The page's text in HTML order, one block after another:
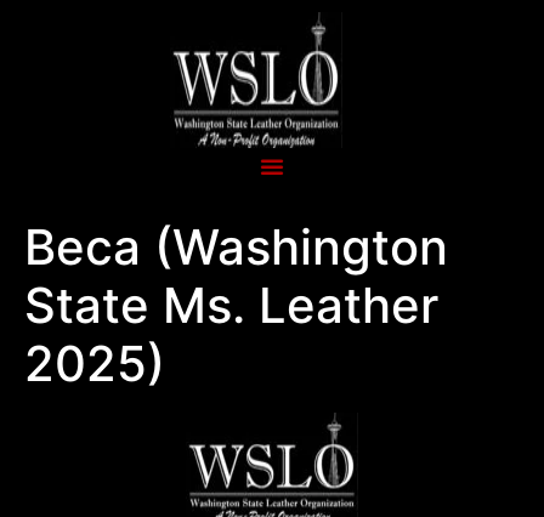
Beca (Washington
State Ms. Leather
2025)